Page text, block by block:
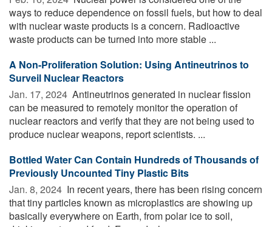
ways to reduce dependence on fossil fuels, but how to deal
with nuclear waste products is a concern. Radioactive
waste products can be turned into more stable ...
A Non-Proliferation Solution: Using Antineutrinos to
Surveil Nuclear Reactors
Jan. 17, 2024  Antineutrinos generated in nuclear fission
can be measured to remotely monitor the operation of
nuclear reactors and verify that they are not being used to
produce nuclear weapons, report scientists. ...
Bottled Water Can Contain Hundreds of Thousands of
Previously Uncounted Tiny Plastic Bits
Jan. 8, 2024  In recent years, there has been rising concern
that tiny particles known as microplastics are showing up
basically everywhere on Earth, from polar ice to soil,